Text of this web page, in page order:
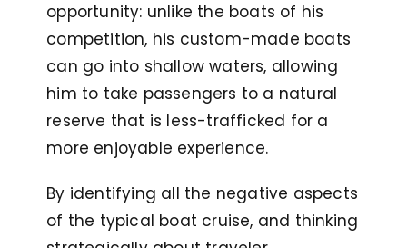
opportunity: unlike the boats of his
competition, his custom-made boats
can go into shallow waters, allowing
him to take passengers to a natural
reserve that is less-trafficked for a
more enjoyable experience.
By identifying all the negative aspects
of the typical boat cruise, and thinking